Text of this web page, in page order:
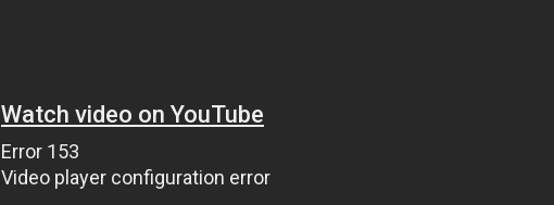
Watch video on YouTube
Error 153
Video player configuration error